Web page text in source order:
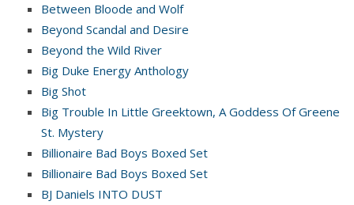
Between Bloode and Wolf
Beyond Scandal and Desire
Beyond the Wild River
Big Duke Energy Anthology
Big Shot
Big Trouble In Little Greektown, A Goddess Of Greene
St. Mystery
Billionaire Bad Boys Boxed Set
Billionaire Bad Boys Boxed Set
BJ Daniels INTO DUST